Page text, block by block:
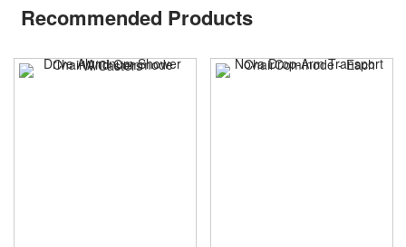
Recommended Products